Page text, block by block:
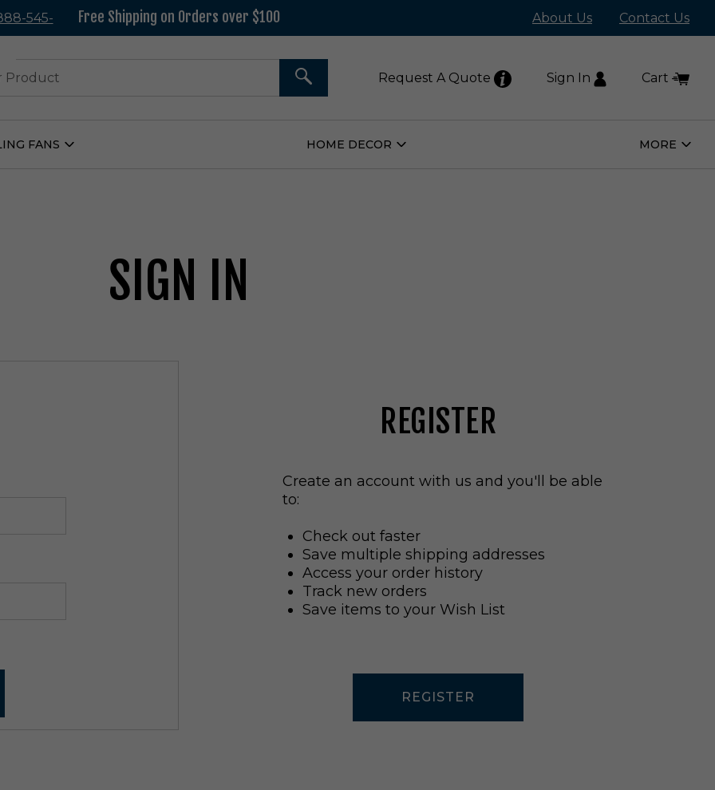
545- Free Shipping on Orders over $100 About Us Contact Us
SEARCH Request A Quote Sign In Cart
FANS
Open
HOME DECOR
Open
MORE
Open
SIGN IN
REGISTER
Create an account with us and you'll be able
to:
Check out faster
Save multiple shipping addresses
Access your order history
Track new orders
Save items to your Wish List
REGISTER